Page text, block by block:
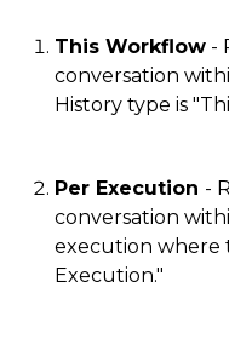
This Workflow -
conversation
History type is
Per Execution -
conversation
execution where
Execution."